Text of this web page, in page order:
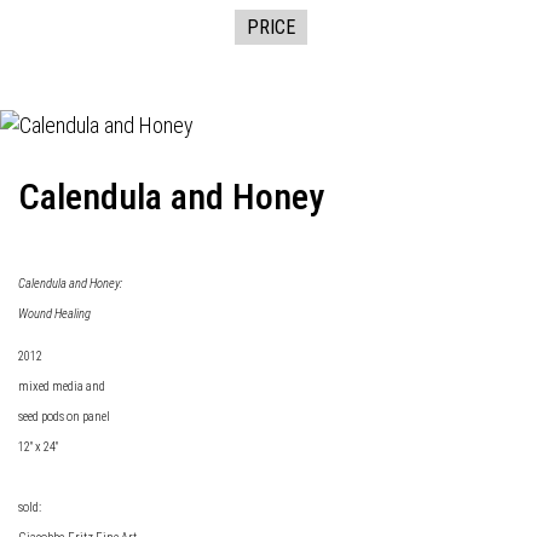
PRICE
Calendula and Honey
Calendula and Honey:
Wound Healing
2012
mixed media and
seed pods on panel
12" x 24"
sold: